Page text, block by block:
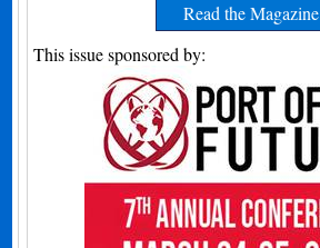
Read the Magazine
This issue sponsored by: